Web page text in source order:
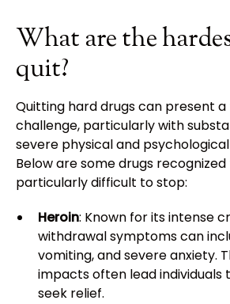
What are the
quit?
Quitting hard drugs can present
challenge, particularly with
severe physical and
Below are some drugs
particularly difficult to stop:
Heroin: Known for its intense
withdrawal symptoms can
vomiting, and severe anxiety.
impacts often lead individuals
seek relief.